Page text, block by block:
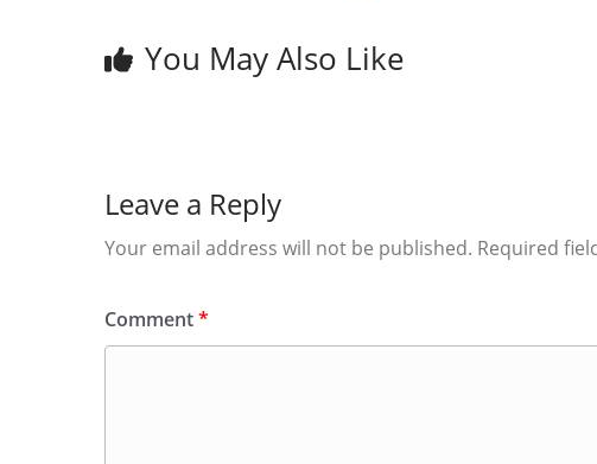
You May Also Like
Leave a Reply
Your email address will not be published. Required
Comment*